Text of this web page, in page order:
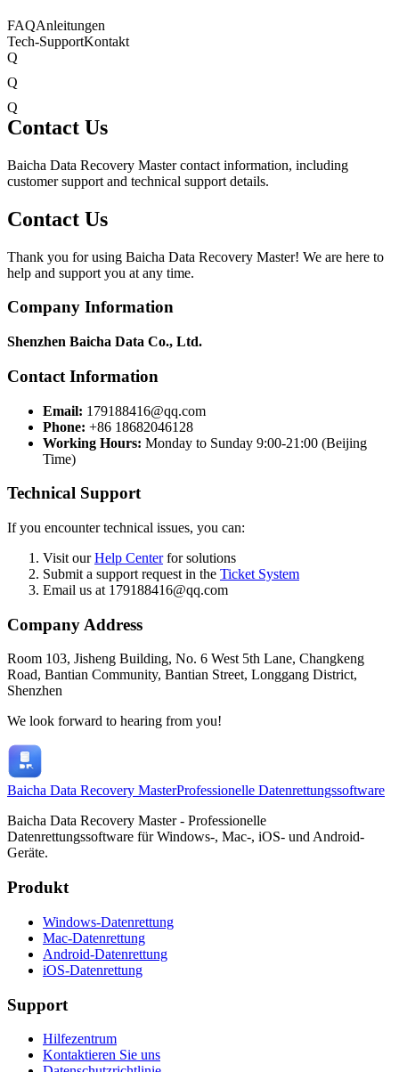
FAQAnleitungen
Tech-SupportKontakt
Q
Q
Q
Contact Us
Baicha Data Recovery Master contact information, including
customer support and technical support details.
Contact Us
Thank you for using Baicha Data Recovery Master! We are here to
help and support you at any time.
Company Information
Shenzhen Baicha Data Co., Ltd.
Contact Information
Email: 179188416@qq.com
Phone: +86 18682046128
Working Hours: Monday to Sunday 9:00-21:00 (Beijing
Time)
Technical Support
If you encounter technical issues, you can:
Visit ourHelp Centerfor solutions
Submit a support request in the Ticket System
Email us at 179188416@qq.com
Company Address
Room 103, Jisheng Building, No. 6 West 5th Lane, Changkeng
Road, Bantian Community, Bantian Street, Longgang District,
Shenzhen
We look forward to hearing from you!
Baicha Data Recovery MasterProfessionelle Datenrettungssoftware
Baicha Data Recovery Master - Professionelle
Datenrettungssoftware für Windows-, Mac-, iOS- und Android-
Geräte.
Produkt
Windows-Datenrettung
Mac-Datenrettung
Android-Datenrettung
iOS-Datenrettung
Support
Hilfezentrum
Kontaktieren Sie uns